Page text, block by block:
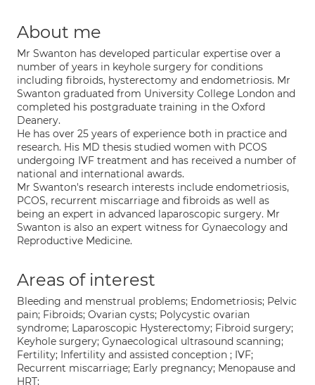
About me
Mr Swanton has developed particular expertise over a
number of years in keyhole surgery for conditions
including fibroids, hysterectomy and endometriosis. Mr
Swanton graduated from University College London and
completed his postgraduate training in the Oxford
Deanery.
He has over 25 years of experience both in practice and
research. His MD thesis studied women with PCOS
undergoing IVF treatment and has received a number of
national and international awards.
Mr Swanton's research interests include endometriosis,
PCOS, recurrent miscarriage and fibroids as well as
being an expert in advanced laparoscopic surgery. Mr
Swanton is also an expert witness for Gynaecology and
Reproductive Medicine.
Areas of interest
Bleeding and menstrual problems; Endometriosis; Pelvic
pain; Fibroids; Ovarian cysts; Polycystic ovarian
syndrome; Laparoscopic Hysterectomy; Fibroid surgery;
Keyhole surgery; Gynaecological ultrasound scanning;
Fertility; Infertility and assisted conception ; IVF;
Recurrent miscarriage; Early pregnancy; Menopause and
HRT;